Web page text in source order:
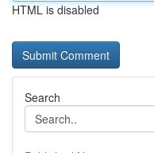
HTML is disabled
Search